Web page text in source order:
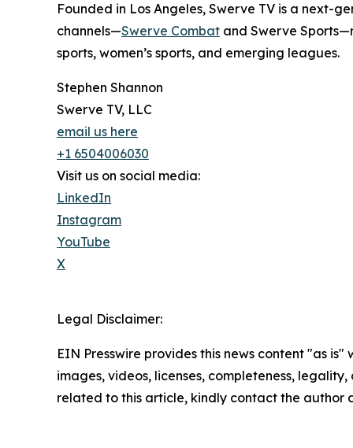
Founded in Los Angeles, Swerve TV is a next-
channels—Swerve Combat and Swerve
sports, women’s sports, and emerging leagues.
Stephen Shannon
Swerve TV, LLC
email us here
+1 6504006030
Visit us on social media:
LinkedIn
Instagram
YouTube
X
Legal Disclaimer:
EIN Presswire provides this news content "as
images, videos, licenses, completeness,
related to this article, kindly contact the author